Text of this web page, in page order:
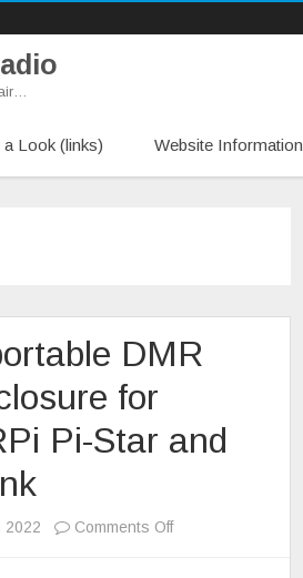
a Look (links) Website Information
DMR
for
Pi-Star and
2022 Comments Offon